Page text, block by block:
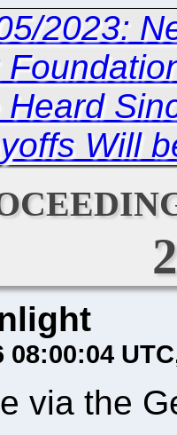
2023:
Heard
Will
08:00:04 UTC
via the